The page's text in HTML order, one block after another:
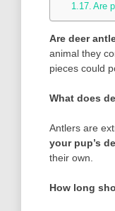
Are
Are deer
animal they
pieces could
What does
Antlers are
your pup’s
their own.
How long